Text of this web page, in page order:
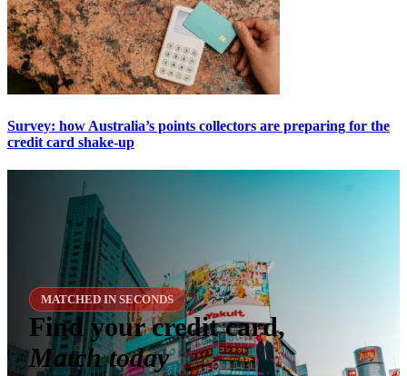
Survey: how Australia’s points collectors are preparing for the
credit card shake-up
MATCHED IN SECONDS
Find your credit card,
Match today